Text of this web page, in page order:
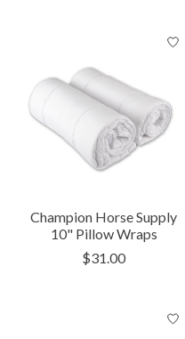
Champion Horse Supply
10" Pillow Wraps
$31.00